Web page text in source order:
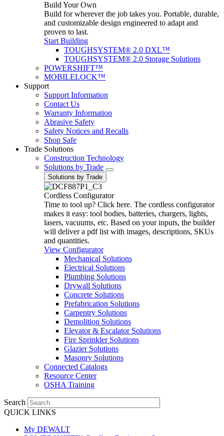
Build Your Own
Build for wherever the job takes you. Portable, durable,
and customizable design engineered to adapt and
proven to last.
Start Building
TOUGHSYSTEM® 2.0 DXL™
TOUGHSYSTEM® 2.0 Storage Solutions
POWERSHIFT™
MOBILELOCK™
Support
Support Information
Contact Us
Warranty Information
Abrasive Safety
Safety Notices and Recalls
Shop Safe
Trade Solutions
Construction Technology
Solutions by Trade
Solutions by Trade
Cordless Configurator
Time to tool up? Click here. The cordless configurator
makes it easy: tool bodies, batteries, chargers, lights,
lasers, vacuums, etc. Based on your inputs, the builder
will deliver a pdf list with images, descriptions, SKUs
and quantities.
View Configurator
Mechanical Solutions
Electrical Solutions
Plumbing Solutions
Drywall Solutions
Concrete Solutions
Prefabrication Solutions
Carpentry Solutions
Demolition Solutions
Elevator & Escalator Solutions
Fire Sprinkler Solutions
Glazier Solutions
Masonry Solutions
Connected Catalogs
Resource Center
OSHA Training
Search
QUICK LINKS
My DEWALT